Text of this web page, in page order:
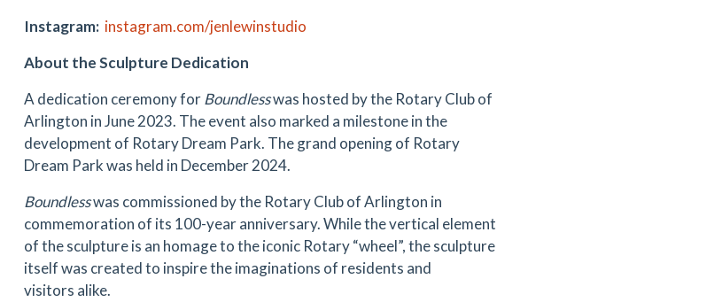
Instagram: instagram.com/jenlewinstudio
About the Sculpture Dedication
A dedication ceremony forBoundlesswas hosted by the Rotary Club of
Arlington in June 2023. The event also marked a milestone in the
development of Rotary Dream Park. The grand opening of Rotary
Dream Park was held in December 2024.
Boundlesswas commissioned by the Rotary Club of Arlington in
commemoration of its 100-year anniversary. While the vertical element
of the sculpture is an homage to the iconic Rotary “wheel”, the sculpture
itself was created to inspire the imaginations of residents and
visitors alike.